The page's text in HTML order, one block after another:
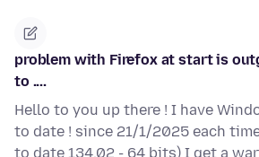
problem with Firefox at start is
to ....
Hello to you up there ! I have
to date ! since 21/1/2025 each
to date 134.02 - 64 bits) I get a